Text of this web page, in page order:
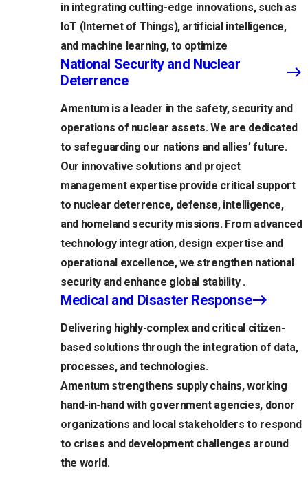
in integrating cutting-edge innovations, such as
IoT (Internet of Things), artificial intelligence,
and machine learning, to optimize
National Security and Nuclear
Deterrence
Amentum is a leader in the safety, security and
operations of nuclear assets. We are dedicated
to safeguarding our nations and allies’ future.
Our innovative solutions and project
management expertise provide critical support
to nuclear deterrence, defense, intelligence,
and homeland security missions. From advanced
technology integration, design expertise and
operational excellence, we strengthen national
security and enhance global stability .
Medical and Disaster Response
Delivering highly-complex and critical citizen-
based solutions through the integration of data,
processes, and technologies.
Amentum strengthens supply chains, working
hand-in-hand with government agencies, donor
organizations and local stakeholders to respond
to crises and development challenges around
the world.